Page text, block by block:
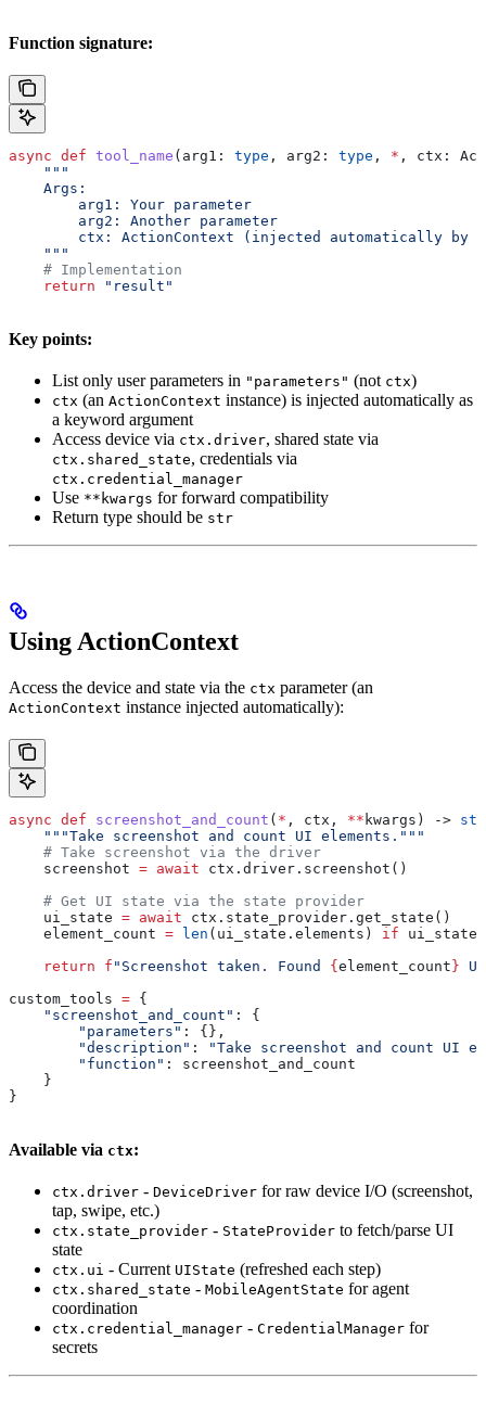
Function signature:
async def tool_name ( arg1 : type , arg2 : type , * , ctx :
    """
    Args:
        arg1: Your parameter
        arg2: Another parameter
ctx: ActionContext (injected automatically by
    """
    # Implementation
    return
"result"
Key points:
List only user parameters in "parameters" (not ctx)
ctx (an ActionContext instance) is injected automatically as
a keyword argument
Access device via ctx.driver, shared state via
ctx.shared_state, credentials via
ctx.credential_manager
Use **kwargs for forward compatibility
Return type should be str
Using ActionContext
Access the device and state via the ctx parameter (an
ActionContext instance injected automatically):
async def screenshot_and_count ( * , ctx , ** kwargs ) -> str
    """Take screenshot and count UI elements."""
    # Take screenshot via the driver
    screenshot
= await ctx.driver.screenshot()
    # Get UI state via the state provider
    ui_state
= await ctx.state_provider.get_state()
    element_count
= len (ui_state.elements) if ui_state
    return
f "Screenshot taken. Found { element_count }
custom_tools = {
    "screenshot_and_count"
: {
        "parameters"
: {},
        "description"
:
"Take screenshot and count UI
        "function"
: screenshot_and_count
    }
}
Available via ctx:
ctx.driver - DeviceDriver for raw device I/O (screenshot,
tap, swipe, etc.)
ctx.state_provider - StateProvider to fetch/parse UI
state
ctx.ui - Current UIState (refreshed each step)
ctx.shared_state - MobileAgentState for agent
coordination
ctx.credential_manager - CredentialManager for
secrets